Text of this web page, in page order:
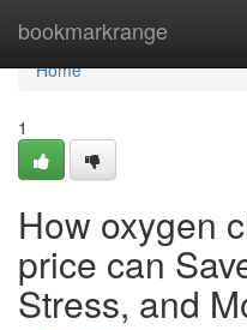
bookmarkrange
Home
Home
1
How oxygen
price can
Stress, and